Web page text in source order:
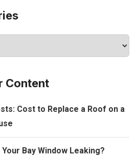
Content
Cost to Replace a Roof on a
Bay Window Leaking?